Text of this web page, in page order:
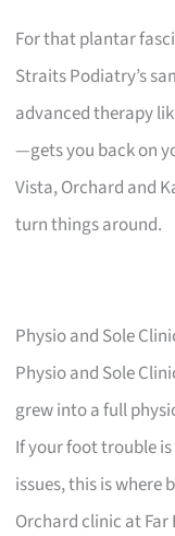
For that plantar
Straits Podiatry’s
advanced therapy
—gets you back on
Vista, Orchard and
turn things around.
Physio and Sole
Physio and Sole
grew into a full
If your foot trouble
issues, this is where
Orchard clinic at Far